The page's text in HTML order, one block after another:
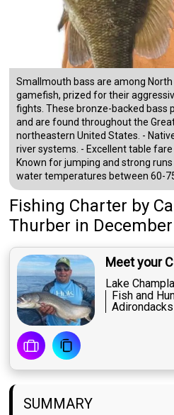
Smallmouth bass are among
gamefish, prized for their
fights. These bronze-backed bass
and are found throughout the
northeastern United States. -
river systems. - Excellent table
Known for jumping and strong
water temperatures between 60-
Fishing Charter by
Thurber in December
Meet your
Lake
Fish and
Adirondacks
SUMMARY